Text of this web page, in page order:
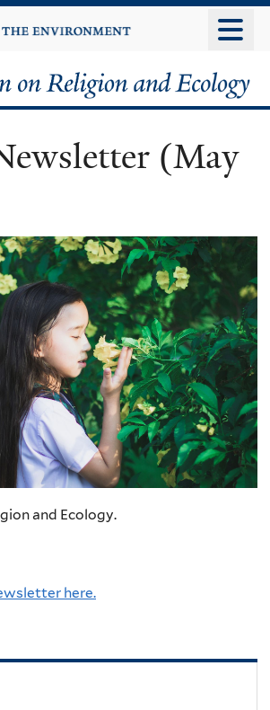
to
content
(May
and Ecology.
here.